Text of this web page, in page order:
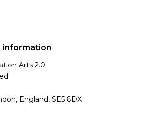
information
Arts 2.0
England, SE5 8DX